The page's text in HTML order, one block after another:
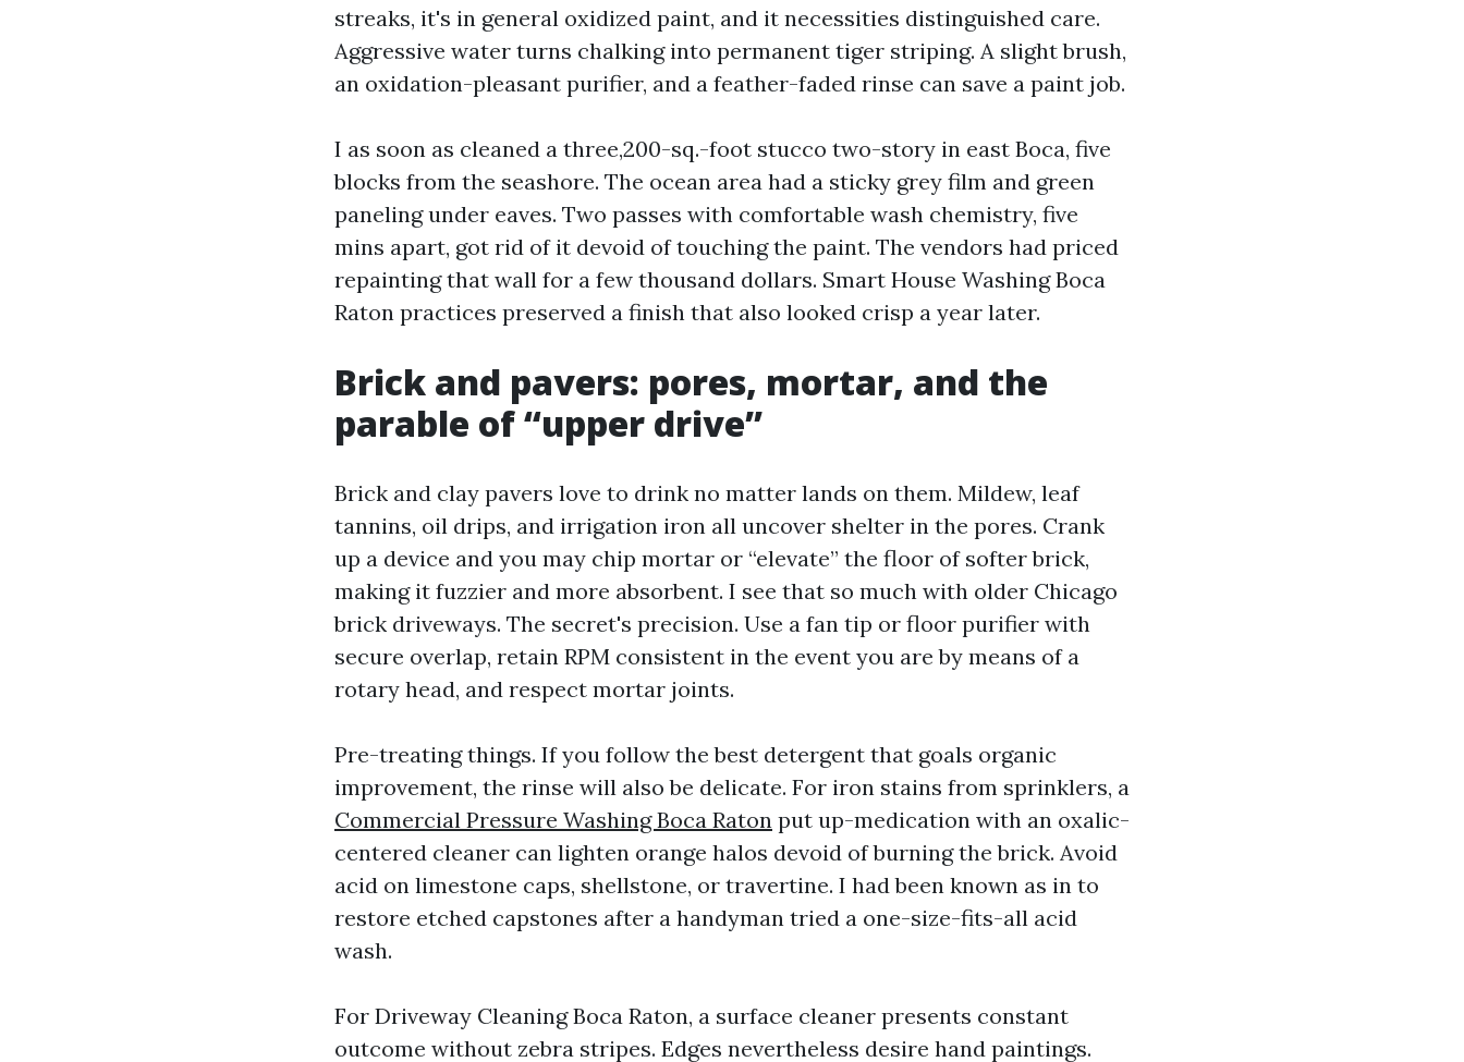
streaks, it's in general oxidized paint, and it necessities distinguished care.
Aggressive water turns chalking into permanent tiger striping. A slight brush,
an oxidation-pleasant purifier, and a feather-faded rinse can save a paint job.
I as soon as cleaned a three,200-sq.-foot stucco two-story in east Boca, five
blocks from the seashore. The ocean area had a sticky grey film and green
paneling under eaves. Two passes with comfortable wash chemistry, five
mins apart, got rid of it devoid of touching the paint. The vendors had priced
repainting that wall for a few thousand dollars. Smart House Washing Boca
Raton practices preserved a finish that also looked crisp a year later.
Brick and pavers: pores, mortar, and the
parable of “upper drive”
Brick and clay pavers love to drink no matter lands on them. Mildew, leaf
tannins, oil drips, and irrigation iron all uncover shelter in the pores. Crank
up a device and you may chip mortar or “elevate” the floor of softer brick,
making it fuzzier and more absorbent. I see that so much with older Chicago
brick driveways. The secret's precision. Use a fan tip or floor purifier with
secure overlap, retain RPM consistent in the event you are by means of a
rotary head, and respect mortar joints.
Pre-treating things. If you follow the best detergent that goals organic
improvement, the rinse will also be delicate. For iron stains from sprinklers, a
Commercial Pressure Washing Boca Raton put up-medication with an oxalic-
centered cleaner can lighten orange halos devoid of burning the brick. Avoid
acid on limestone caps, shellstone, or travertine. I had been known as in to
restore etched capstones after a handyman tried a one-size-fits-all acid
wash.
For Driveway Cleaning Boca Raton, a surface cleaner presents constant
outcome without zebra stripes. Edges nevertheless desire hand paintings.